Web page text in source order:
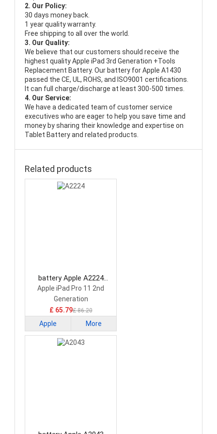
2. Our Policy:
30 days money back.
1 year quality warranty.
Free shipping to all over the world.
3. Our Quality:
We believe that our customers should receive the
highest qualityApple iPad 3rd Generation +Tools
Replacement Battery. Our battery for Apple A1430
passed the CE, UL, ROHS, and ISO9001 certifications.
It can full charge/discharge at least 300-500 times.
4. Our Service:
We have a dedicated team of customer service
executives who are eager to help you save time and
money by sharing their knowledge and expertise on
Tablet Battery and related products.
Related products
battery Apple A2224
Tablet Battery
Apple iPad Pro 11 2nd
Generation
£ 65.79£ 86.20
Apple More